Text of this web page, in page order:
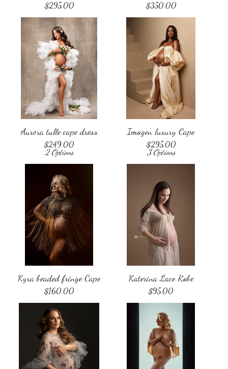
$295.00 $350.00
Aurora tulle cape dress
$249.00
2 Options
Imogen luxury Cape
$295.00
3 Options
Kyra beaded fringe Cape
$160.00
Katerina Lace Robe
$95.00